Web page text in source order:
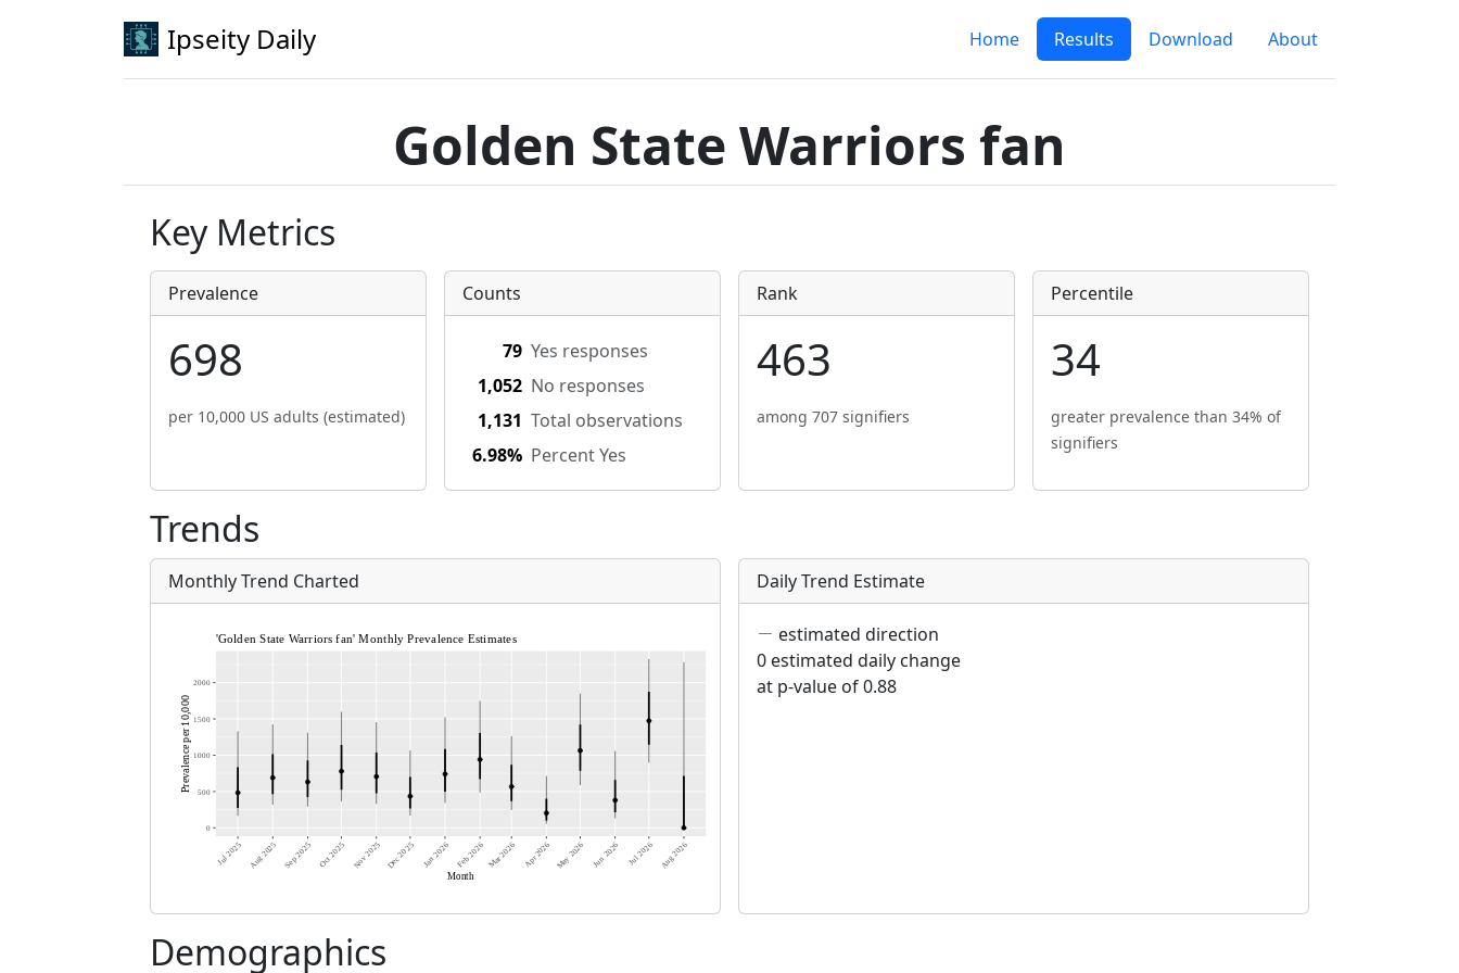
Ipseity Daily Home Results Download About
Golden State Warriors fan
Key Metrics
Prevalence
698
per 10,000 US adults (estimated)
Counts
79 Yes responses
1,052 No responses
1,131 Total observations
6.98% Percent Yes
Rank
463
among 707 signifiers
Percentile
34
greater prevalence than 34% of
signifiers
Trends
Monthly Trend Charted Daily Trend Estimate
estimated direction
0 estimated daily change
at p-value of 0.88
Demographics